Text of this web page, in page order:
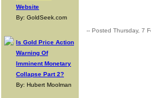
Website
By: GoldSeek.com
Is Gold Price Action
Warning Of
Imminent Monetary
Collapse Part 2?
By: Hubert Moolman
-- Posted Thursday, 7